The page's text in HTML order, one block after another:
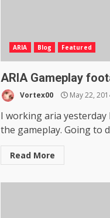
ARIA Blog Featured
ARIA Gameplay
Vortex00 May 22,
I working aria
the gameplay. Going to
Read More